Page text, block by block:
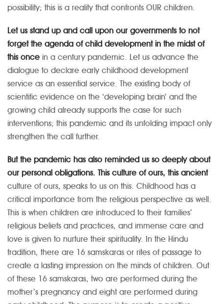
possibility; this is a reality that confronts OUR children.
Let us stand up and call upon our governments to not
forget the agenda of child development in the midst of
this once in a century pandemic. Let us advance the
dialogue to declare early childhood development
service as an essential service. The existing body of
scientific evidence on the ‘developing brain’ and the
growing child already supports the case for such
interventions; this pandemic and its unfolding impact only
strengthen the call further.
But the pandemic has also reminded us so deeply about
our personal obligations. This culture of ours, this ancient
culture of ours, speaks to us on this. Childhood has a
critical importance from the religious perspective as well.
This is when children are introduced to their families’
religious beliefs and practices, and immense care and
love is given to nurture their spirituality. In the Hindu
tradition, there are 16 samskaras or rites of passage to
create a lasting impression on the minds of children. Out
of these 16 samskaras, two are performed during the
mother’s pregnancy and eight are performed during